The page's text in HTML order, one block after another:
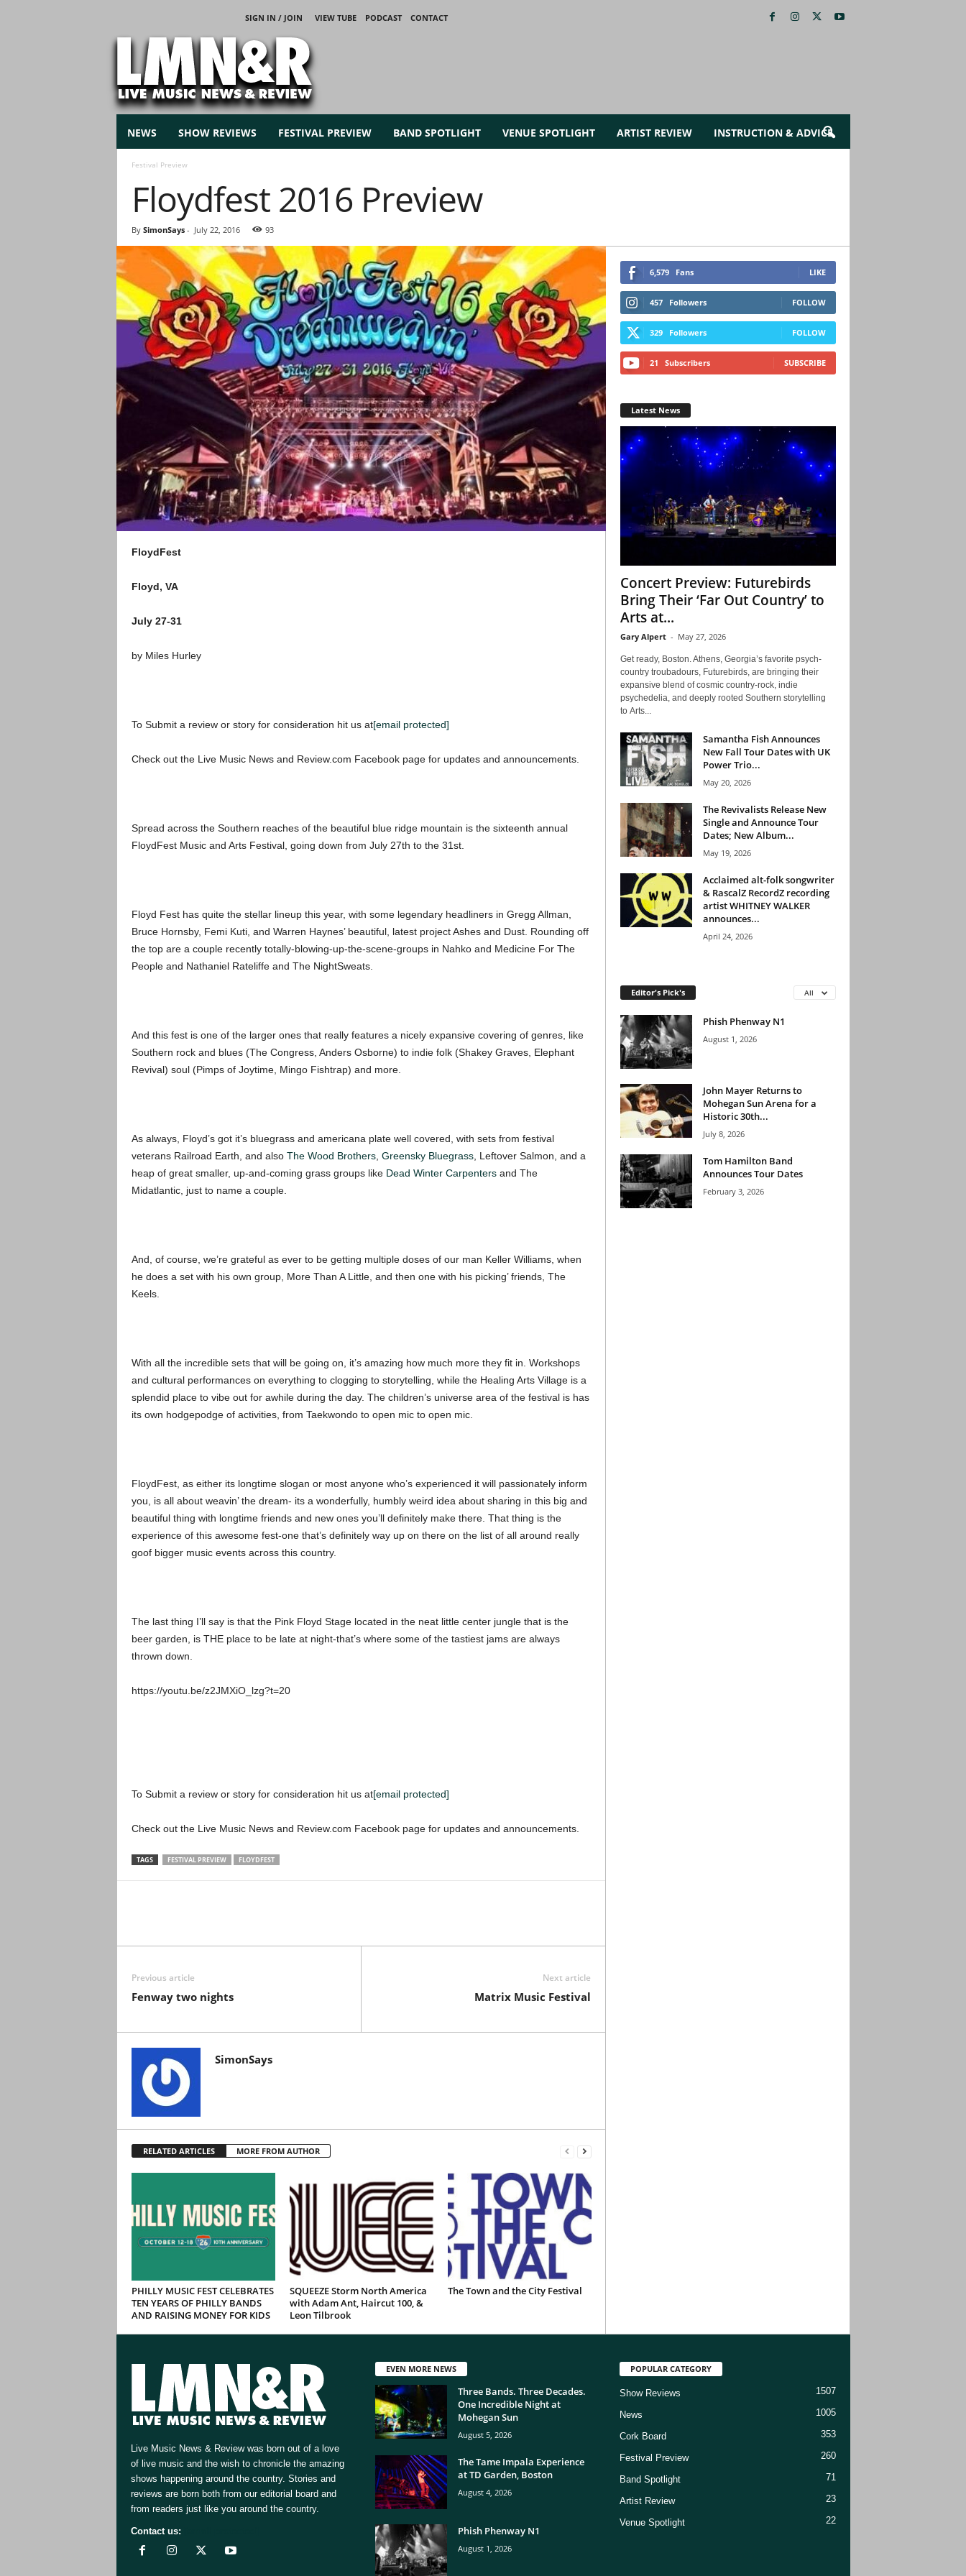
SIGN IN / JOIN VIEW TUBE PODCAST
CONTACT
M
u
NEWS SHOW REVIEWS FESTIVAL PREVIEW BAND SPOTLIGHT VENUE SPOTLIGHT ARTIST REVIEW INSTRUCTION & ADVICE
Festival Preview
Floydfest 2016 Preview
By SimonSays- July 22, 2016 93
FloydFest
Floyd, VA
July 27-31
by Miles Hurley
To Submit a review or story for consideration hit us at[email protected]
Check out the Live Music News and Review.com Facebook page for updates and announcements.
Spread across the Southern reaches of the beautiful blue ridge mountain is the sixteenth annual
FloydFest Music and Arts Festival, going down from July 27th to the 31st.
Floyd Fest has quite the stellar lineup this year, with some legendary headliners in Gregg Allman,
Bruce Hornsby, Femi Kuti, and Warren Haynes’ beautiful, latest project Ashes and Dust. Rounding off
the top are a couple recently totally-blowing-up-the-scene-groups in Nahko and Medicine For The
People and Nathaniel Rateliffe and The NightSweats.
And this fest is one of the larger ones that really features a nicely expansive covering of genres, like
Southern rock and blues (The Congress, Anders Osborne) to indie folk (Shakey Graves, Elephant
Revival) soul (Pimps of Joytime, Mingo Fishtrap) and more.
As always, Floyd’s got it’s bluegrass and americana plate well covered, with sets from festival
veterans Railroad Earth, and also The Wood Brothers, Greensky Bluegrass, Leftover Salmon, and a
heap of great smaller, up-and-coming grass groups like Dead Winter Carpentersand The
Midatlantic, just to name a couple.
And, of course, we’re grateful as ever to be getting multiple doses of our man Keller Williams, when
he does a set with his own group, More Than A Little, and then one with his picking’ friends, The
Keels.
With all the incredible sets that will be going on, it’s amazing how much more they fit in. Workshops
and cultural performances on everything to clogging to storytelling, while the Healing Arts Village is a
splendid place to vibe out for awhile during the day. The children’s universe area of the festival is has
its own hodgepodge of activities, from Taekwondo to open mic to open mic.
FloydFest, as either its longtime slogan or most anyone who’s experienced it will passionately inform
you, is all about weavin’ the dream- its a wonderfully, humbly weird idea about sharing in this big and
beautiful thing with longtime friends and new ones you’ll definitely make there. That thing is the
experience of this awesome fest-one that’s definitely way up on there on the list of all around really
goof bigger music events across this country.
The last thing I’ll say is that the Pink Floyd Stage located in the neat little center jungle that is the
beer garden, is THE place to be late at night-that’s where some of the tastiest jams are always
thrown down.
https://youtu.be/z2JMXiO_lzg?t=20
To Submit a review or story for consideration hit us at[email protected]
Check out the Live Music News and Review.com Facebook page for updates and announcements.
TAGS FESTIVAL PREVIEW FLOYDFEST
Previous article
Fenway two nights
Next article
Matrix Music Festival
SimonSays
RELATED ARTICLES MORE FROM AUTHOR
PHILLY MUSIC FEST CELEBRATES
TEN YEARS OF PHILLY BANDS
AND RAISING MONEY FOR KIDS
SQUEEZE Storm North America
with Adam Ant, Haircut 100, &
Leon Tilbrook
The Town and the City Festival
6,579 Fans LIKE
457 Followers FOLLOW
329 Followers FOLLOW
21 Subscribers SUBSCRIBE
Latest News
Concert Preview: Futurebirds
Bring Their ‘Far Out Country’ to
Arts at...
Gary Alpert - May 27, 2026
Get ready, Boston. Athens, Georgia’s favorite psych-
country troubadours, Futurebirds, are bringing their
expansive blend of cosmic country-rock, indie
psychedelia, and deeply rooted Southern storytelling
to Arts...
Samantha Fish Announces
New Fall Tour Dates with UK
Power Trio...
May 20, 2026
The Revivalists Release New
Single and Announce Tour
Dates; New Album...
May 19, 2026
Acclaimed alt-folk songwriter
& RascalZ RecordZ recording
artist WHITNEY WALKER
announces...
April 24, 2026
Editor's Pick's All
Phish Phenway N1
August 1, 2026
John Mayer Returns to
Mohegan Sun Arena for a
Historic 30th...
July 8, 2026
Tom Hamilton Band
Announces Tour Dates
February 3, 2026
Live Music News & Review was born out of a love
of live music and the wish to chronicle the amazing
shows happening around the country. Stories and
reviews are born both from our editorial board and
from readers just like you around the country.
Contact us:
EVEN MORE NEWS
Three Bands. Three Decades.
One Incredible Night at
Mohegan Sun
August 5, 2026
The Tame Impala Experience
at TD Garden, Boston
August 4, 2026
Phish Phenway N1
August 1, 2026
POPULAR CATEGORY
Show Reviews 1507
News 1005
Cork Board 353
Festival Preview 260
Band Spotlight 71
Artist Review 23
Venue Spotlight 22